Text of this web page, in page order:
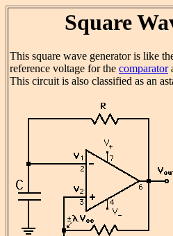
Square
This square wave generator is like
reference voltage for the comparator
This circuit is also classified as an